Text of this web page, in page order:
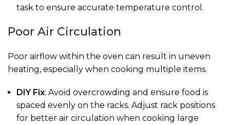
task to ensure accurate temperature control.
Poor Air Circulation
Poor airflow within the oven can result in uneven
heating, especially when cooking multiple items.
DIY Fix: Avoid overcrowding and ensure food is
spaced evenly on the racks. Adjust rack positions
for better air circulation when cooking large